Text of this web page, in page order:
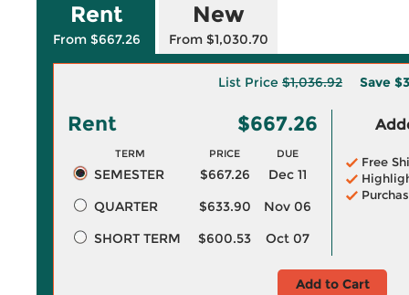
Rent
From $667.26
New
From $1,030.70
List Price $1,036.92 Save
Rent $667.26
TERM PRICE DUE
SEMESTER $667.26
Dec 11
QUARTER
$633.90
Nov 06
SHORT TERM
$600.53 Oct 07
Free
Add to Cart